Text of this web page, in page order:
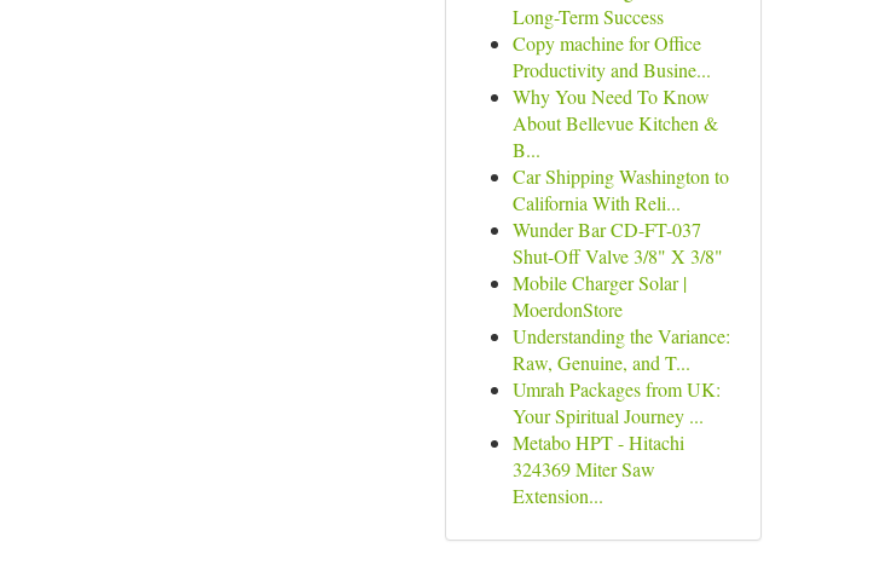
Long-Term Success
Copy machine for Office
Productivity and Busine...
Why You Need To Know
About Bellevue Kitchen &
B...
Car Shipping Washington to
California With Reli...
Wunder Bar CD-FT-037
Shut-Off Valve 3/8" X 3/8"
Mobile Charger Solar |
MoerdonStore
Understanding the Variance:
Raw, Genuine, and T...
Umrah Packages from UK:
Your Spiritual Journey ...
Metabo HPT - Hitachi
324369 Miter Saw
Extension...